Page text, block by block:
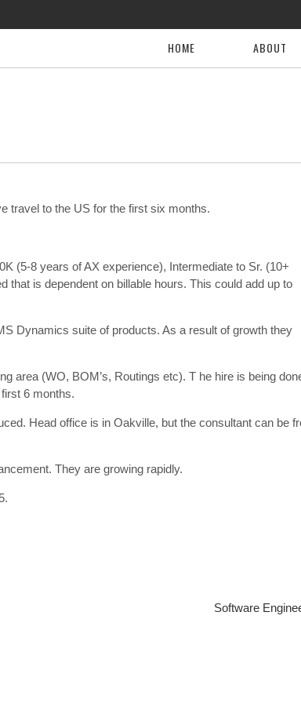
HOME ABOUT
travel to the US for the first six months.
(5-8 years of AX experience), Intermediate to Sr. (10+
that is dependent on billable hours. This could add up to
Dynamics suite of products. As a result of growth they
area (WO, BOM’s, Routings etc). T he hire is being
6 months.
Head office is in Oakville, but the consultant can be
They are growing rapidly.
Software